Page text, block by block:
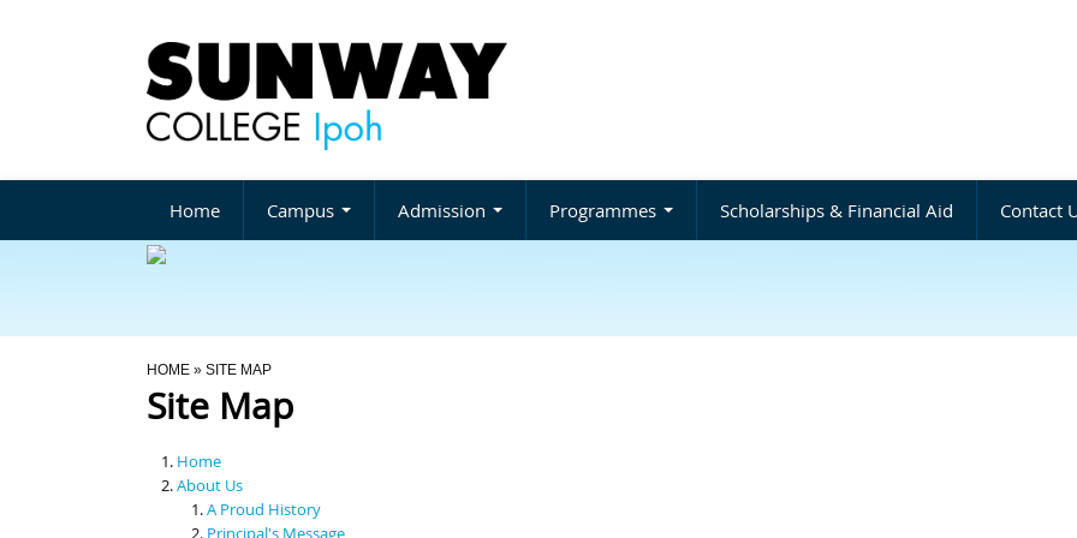
Home Campus Admission Programmes Scholarships & Financial Aid Contact
You Are Here
HOME » SITE MAP
Site Map
Home
About Us
A Proud History
Principal's Message